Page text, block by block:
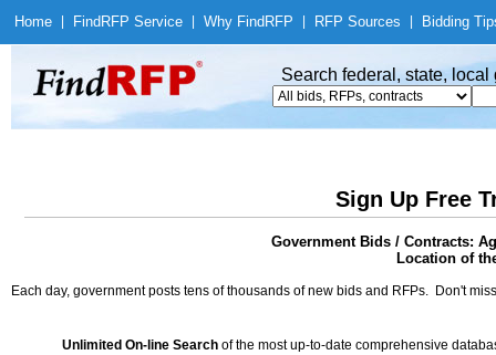
Home Find RFP Service Why Find RFP RFP Sources Bidding
Search federal, state,
Sign Up Free
Government Bids / Contracts:
Location of
Each day, government posts tens of thousands of new bids and RFPs. Don't
Unlimited On-line Search of the most up-to-date comprehensive